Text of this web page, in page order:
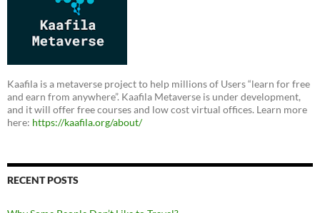
Kaafila is a metaverse project to help millions of Users “learn for free
and earn from anywhere”. Kaafila Metaverse is under development,
and it will offer free courses and low cost virtual offices. Learn more
here: https://kaafila.org/about/
RECENT POSTS